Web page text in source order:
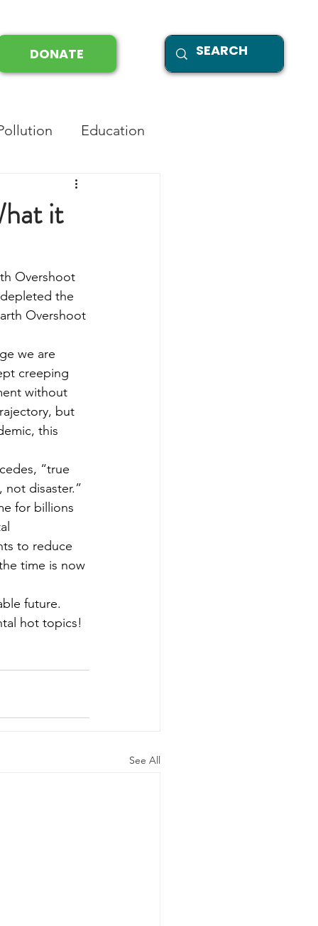
DONATE
Education
it
Overshoot
the
Overshoot
we are
creeping
without
but
this
“true
not disaster.”
for billions
to reduce
time is now
future.
hot topics!
See All